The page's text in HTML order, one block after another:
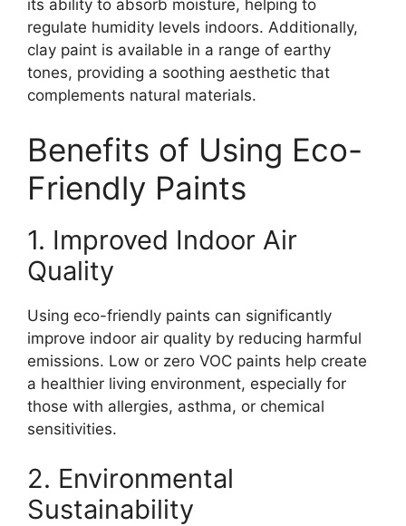
its ability to absorb moisture, helping to
regulate humidity levels indoors. Additionally,
clay paint is available in a range of earthy
tones, providing a soothing aesthetic that
complements natural materials.
Benefits of Using Eco-
Friendly Paints
1. Improved Indoor Air
Quality
Using eco-friendly paints can significantly
improve indoor air quality by reducing harmful
emissions. Low or zero VOC paints help create
a healthier living environment, especially for
those with allergies, asthma, or chemical
sensitivities.
2. Environmental
Sustainability